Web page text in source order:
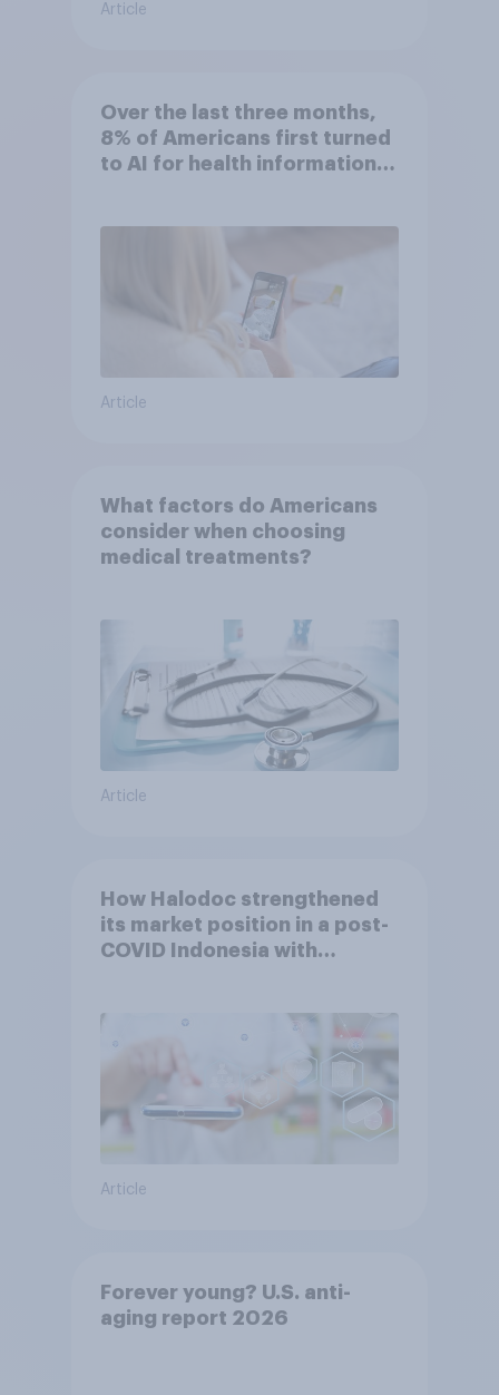
Article
Over the last three months,
8% of Americans first turned
to AI for health information
Article
What factors do Americans
consider when choosing
medical treatments?
Article
How Halodoc strengthened
its market position in a post-
COVID Indonesia with
Article
Forever young? U.S. anti-
aging report 2026